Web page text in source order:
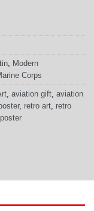
Modern
Corps
aviation gift aviation
, retro art retro